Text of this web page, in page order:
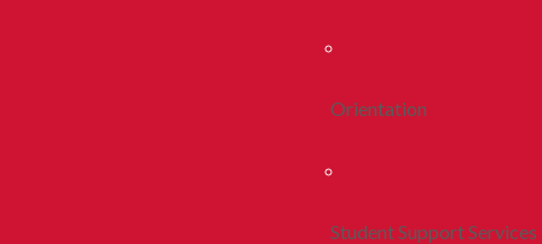
Orientation
Student Support Services